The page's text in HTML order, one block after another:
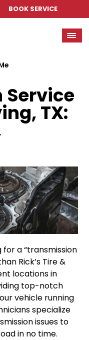
BOOK SERVICE
TX:
for a “transmission
Rick’s Tire &
locations in
top-notch
vehicle running
specialize
issues to
in no time.